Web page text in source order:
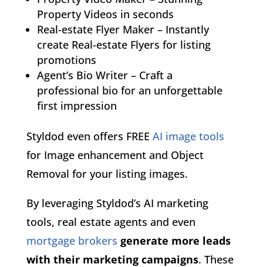
Property Videos in seconds
Real-estate Flyer Maker – Instantly
create Real-estate Flyers for listing
promotions
Agent’s Bio Writer – Craft a
professional bio for an unforgettable
first impression
Styldod even offers FREE AI image tools
for Image enhancement and Object
Removal for your listing images.
By leveraging Styldod’s AI marketing
tools, real estate agents and even
mortgage brokers generate more leads
with their marketing campaigns. These